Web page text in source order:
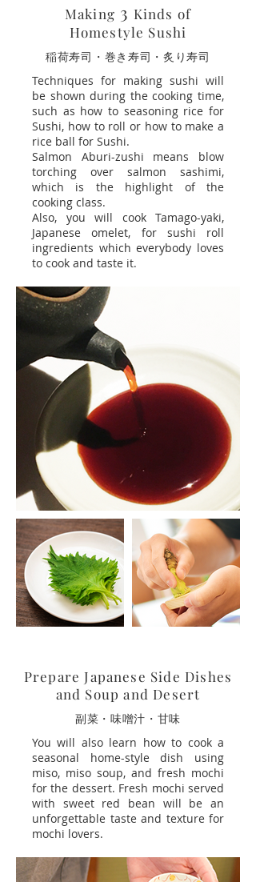
Making 3 Kinds of
Homestyle Sushi
​稲荷寿司・巻き寿司・炙り寿司
Techniques for making sushi will
be shown during the cooking time,
such as how to seasoning rice for
Sushi, how to roll or how to make a
rice ball for Sushi.
Salmon Aburi-zushi means blow
torching over salmon sashimi,
which is the highlight of the
cooking class.
Also, you will cook Tamago-yaki,
Japanese omelet, for sushi roll
ingredients which everybody loves
to cook and taste it.
Prepare Japanese Side Dishes
and Soup and Desert
副菜・味噌汁・甘味
You will also learn how to cook a
seasonal home-style dish using
miso, miso soup, and fresh mochi
for the dessert. Fresh mochi served
with sweet red bean will be an
unforgettable taste and texture for
mochi lovers.